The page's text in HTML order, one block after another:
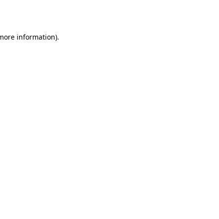
information).